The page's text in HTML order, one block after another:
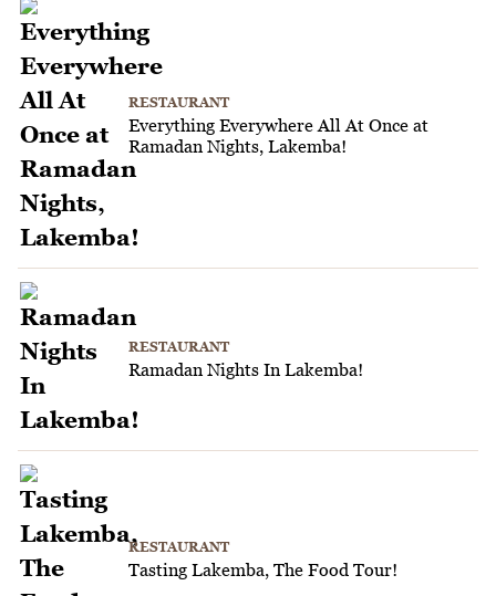
RESTAURANT
Everything Everywhere All At Once at
Ramadan Nights, Lakemba!
RESTAURANT
Ramadan Nights In Lakemba!
RESTAURANT
Tasting Lakemba, The Food Tour!